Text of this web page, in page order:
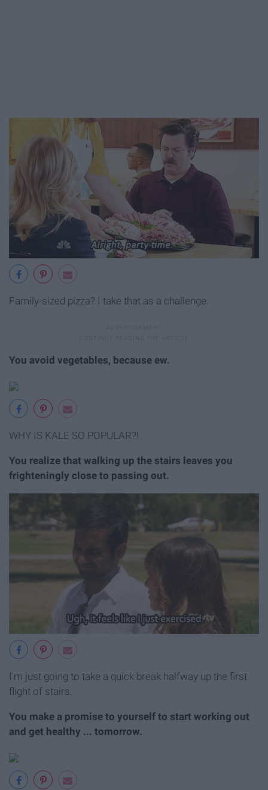
Family-sized pizza? I take that as a challenge.
You avoid vegetables, because ew.
WHY IS KALE SO POPULAR?!
You realize that walking up the stairs leaves you
frighteningly close to passing out.
I'm just going to take a quick break halfway up the first
flight of stairs.
You make a promise to yourself to start working out
and get healthy ... tomorrow.